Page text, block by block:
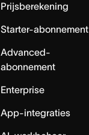
Prijsberekening
Starter-abonnement
Advanced-
abonnement
Enterprise
App-integraties